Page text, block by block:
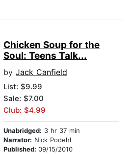
Chicken Soup for the
Soul: Teens Talk...
by Jack Canfield
List: $9.99
Sale: $7.00
Club: $4.99
Unabridged: 3 hr 37 min
Narrator: Nick Podehl
Published: 09/15/2010